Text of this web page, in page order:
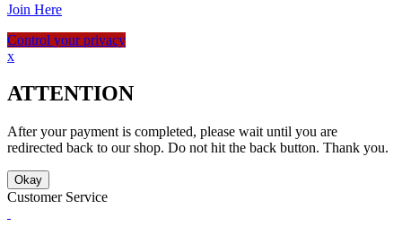
Join Here
Control your privacy
x
ATTENTION
After your payment is completed, please wait until you are
redirected back to our shop. Do not hit the back button. Thank you.
Okay
Customer Service